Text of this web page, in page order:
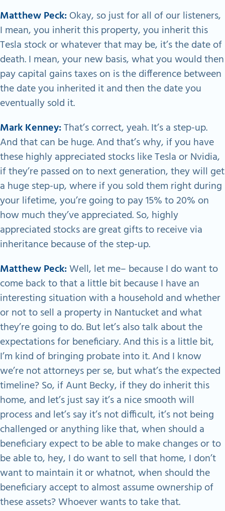
Matthew Peck:Okay, so just for all of our listeners,
I mean, you inherit this property, you inherit this
Tesla stock or whatever that may be, it’s the date of
death. I mean, your new basis, what you would then
pay capital gains taxes on is the difference between
the date you inherited it and then the date you
eventually sold it.
Mark Kenney:That’s correct, yeah. It’s a step-up.
And that can be huge. And that’s why, if you have
these highly appreciated stocks like Tesla or Nvidia,
if they’re passed on to next generation, they will get
a huge step-up, where if you sold them right during
your lifetime, you’re going to pay 15% to 20% on
how much they’ve appreciated. So, highly
appreciated stocks are great gifts to receive via
inheritance because of the step-up.
Matthew Peck:Well, let me– because I do want to
come back to that a little bit because I have an
interesting situation with a household and whether
or not to sell a property in Nantucket and what
they’re going to do. But let’s also talk about the
expectations for beneficiary. And this is a little bit,
I’m kind of bringing probate into it. And I know
we’re not attorneys per se, but what’s the expected
timeline? So, if Aunt Becky, if they do inherit this
home, and let’s just say it’s a nice smooth will
process and let’s say it’s not difficult, it’s not being
challenged or anything like that, when should a
beneficiary expect to be able to make changes or to
be able to, hey, I do want to sell that home, I don’t
want to maintain it or whatnot, when should the
beneficiary accept to almost assume ownership of
these assets? Whoever wants to take that.